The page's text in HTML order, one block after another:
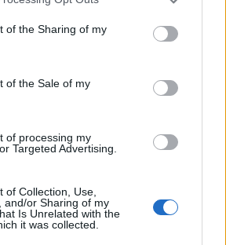
of the Sharing of my
of the Sale of my
of processing my
Targeted Advertising.
of Collection, Use,
and/or Sharing of my
Is Unrelated with the
it was collected.
torn
Moroccan roast chicken